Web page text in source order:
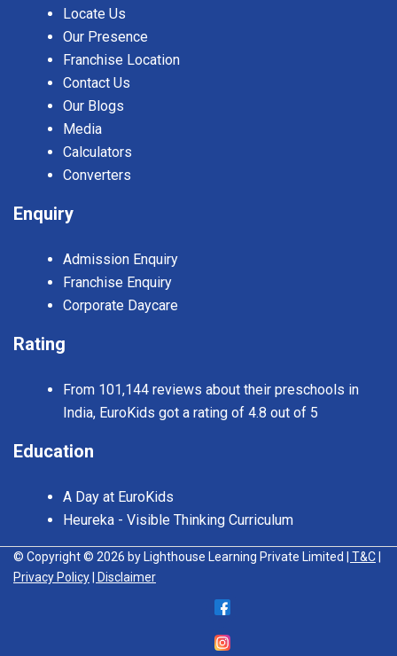
Locate Us
Our Presence
Franchise Location
Contact Us
Our Blogs
Media
Calculators
Converters
Enquiry
Admission Enquiry
Franchise Enquiry
Corporate Daycare
Rating
From 101,144 reviews about their preschools in
India, EuroKids got a rating of 4.8 out of 5
Education
A Day at EuroKids
Heureka - Visible Thinking Curriculum
© Copyright © 2026 by Lighthouse Learning Private Limited | T&C
Privacy Policy
| Disclaimer